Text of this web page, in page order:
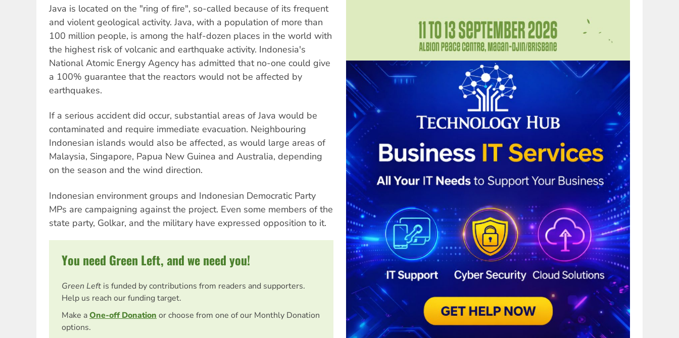
Java is located on the "ring of fire", so-called because of its frequent
and violent geological activity. Java, with a population of more than
100 million people, is among the half-dozen places in the world with
the highest risk of volcanic and earthquake activity. Indonesia's
National Atomic Energy Agency has admitted that no-one could give
a 100% guarantee that the reactors would not be affected by
earthquakes.
If a serious accident did occur, substantial areas of Java would be
contaminated and require immediate evacuation. Neighbouring
Indonesian islands would also be affected, as would large areas of
Malaysia, Singapore, Papua New Guinea and Australia, depending
on the season and the wind direction.
Indonesian environment groups and Indonesian Democratic Party
MPs are campaigning against the project. Even some members of the
state party, Golkar, and the military have expressed opposition to it.
You need Green Left, and we need you!
Green Left is funded by contributions from readers and supporters.
Help us reach our funding target.
Make aOne-off Donation or choose from one of our Monthly Donation
options.